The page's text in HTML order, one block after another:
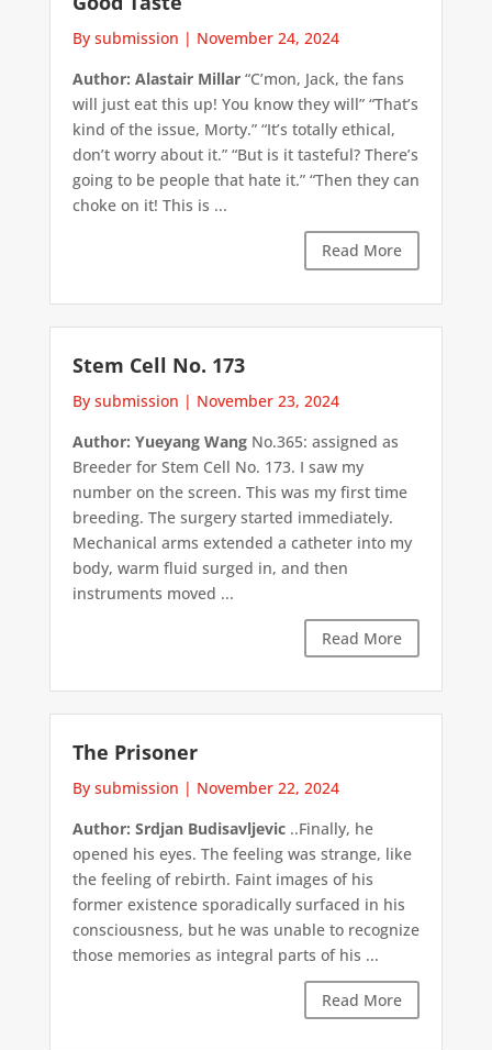
By submission | November 24, 2024
Author: Alastair Millar“C’mon, Jack, the fans
will just eat this up! You know they will” “That’s
kind of the issue, Morty.” “It’s totally ethical,
don’t worry about it.” “But is it tasteful? There’s
going to be people that hate it.” “Then they can
choke on it! This is ...
Read More
Stem Cell No. 173
By submission | November 23, 2024
Author: Yueyang WangNo.365: assigned as
Breeder for Stem Cell No. 173. I saw my
number on the screen. This was my first time
breeding. The surgery started immediately.
Mechanical arms extended a catheter into my
body, warm fluid surged in, and then
instruments moved ...
Read More
The Prisoner
By submission | November 22, 2024
Author: Srdjan Budisavljevic..Finally, he
opened his eyes. The feeling was strange, like
the feeling of rebirth. Faint images of his
former existence sporadically surfaced in his
consciousness, but he was unable to recognize
those memories as integral parts of his ...
Read More